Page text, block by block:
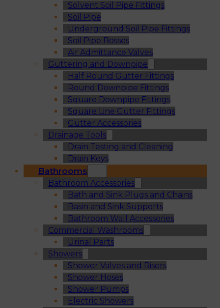
Solvent Soil Pipe Fittings
Soil Pipe
Underground Soil Pipe Fittings
Soil Pipe Bosses
Air Admittance Valves
Guttering and Downpipe
Half Round Gutter Fittings
Round Downpipe Fittings
Square Downpipe Fittings
Square Line Gutter Fittings
Gutter Accessories
Drainage Tools
Drain Testing and Cleaning
Drain Keys
Bathrooms
Bathroom Accessories
Bath and Sink Plugs and Chains
Basin and Sink Supports
Bathroom Wall Accessories
Commercial Washrooms
Urinal Parts
Showers
Shower Valves and Risers
Shower Hoses
Shower Pumps
Electric Showers